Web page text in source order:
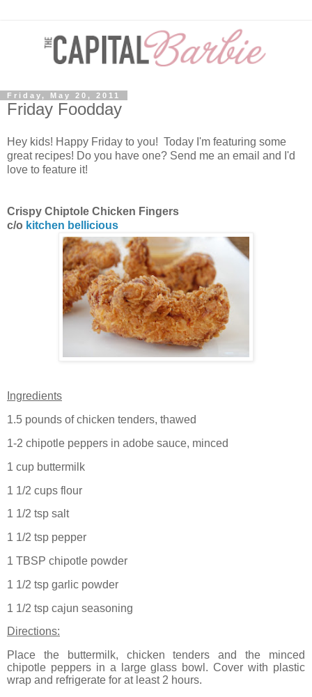
Friday, May 20, 2011
Friday Foodday
Hey kids! Happy Friday to you! Today I'm featuring some
great recipes! Do you have one? Send me an email and I'd
love to feature it!
Crispy Chiptole Chicken Fingers
c/o kitchen bellicious
Ingredients
1.5 pounds of chicken tenders, thawed
1-2 chipotle peppers in adobe sauce, minced
1 cup buttermilk
1 1/2 cups flour
1 1/2 tsp salt
1 1/2 tsp pepper
1 TBSP chipotle powder
1 1/2 tsp garlic powder
1 1/2 tsp cajun seasoning
Directions:
Place the buttermilk, chicken tenders and the minced
chipotle peppers in a large glass bowl. Cover with plastic
wrap and refrigerate for at least 2 hours.